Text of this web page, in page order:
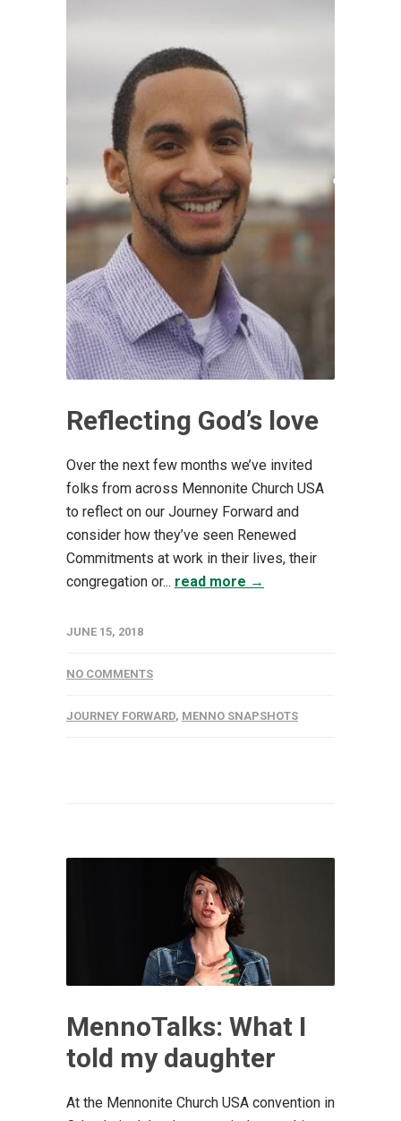
Reflecting God’s love
Over the next few months we’ve invited
folks from across Mennonite Church USA
to reflect on our Journey Forward and
consider how they’ve seen Renewed
Commitments at work in their lives, their
congregation or... read more →
JUNE 15, 2018
NO COMMENTS
JOURNEY FORWARD, MENNO SNAPSHOTS
MennoTalks: What I
told my daughter
At the Mennonite Church USA convention in